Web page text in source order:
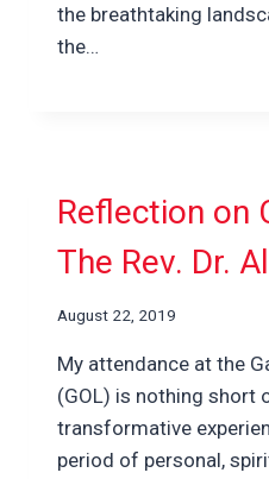
the breathtaking
the…
Reflection on
The Rev. Dr.
August 22, 2019
My attendance at the
(GOL) is nothing short
transformative
period of personal,